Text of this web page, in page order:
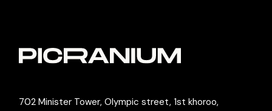
702 Minister Tower, Olympic street, 1st khoroo,